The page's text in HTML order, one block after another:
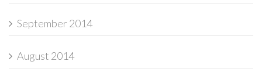
September 2014
August 2014